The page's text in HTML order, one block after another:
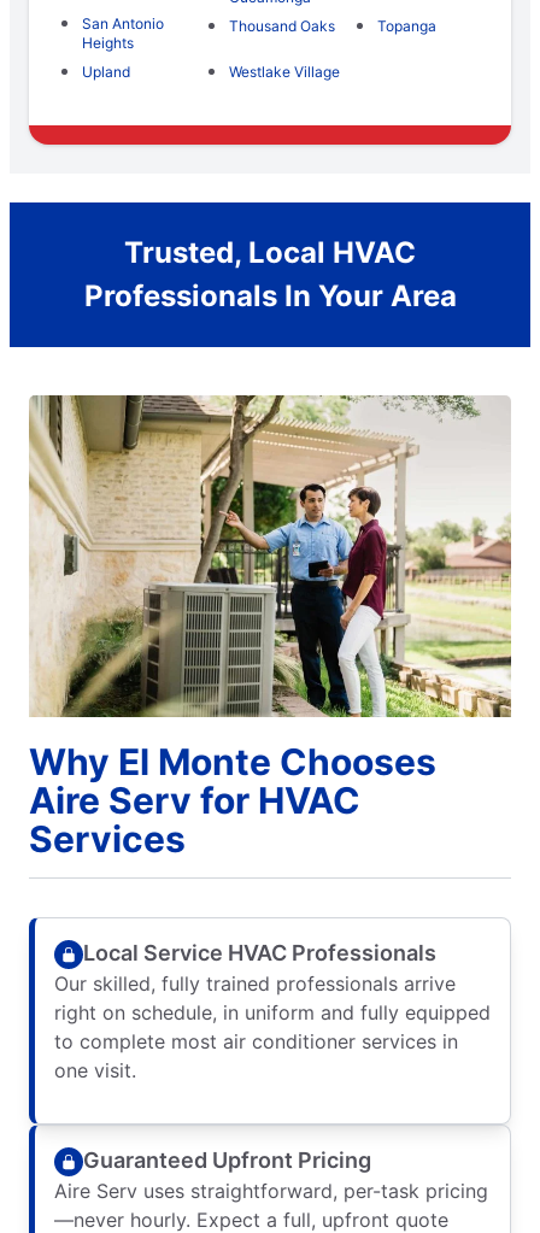
San Antonio
Heights
Thousand Oaks Topanga
Upland Westlake Village
Trusted, Local HVAC
Professionals In Your Area
Why El Monte Chooses
Aire Serv for HVAC
Services
Local Service HVAC Professionals
Our skilled, fully trained professionals arrive
right on schedule, in uniform and fully equipped
to complete most air conditioner services in
one visit.
Guaranteed Upfront Pricing
Aire Serv uses straightforward, per-task pricing
—never hourly. Expect a full, upfront quote